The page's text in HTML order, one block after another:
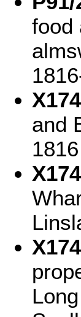
food
and
1816